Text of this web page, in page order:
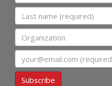
Last name
Organization
Subscribe